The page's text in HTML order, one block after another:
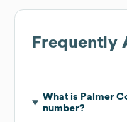
Frequently
What is Palmer
number?